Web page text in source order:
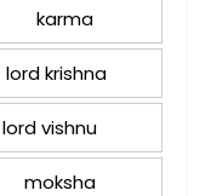
karma
lord krishna
lord vishnu
moksha